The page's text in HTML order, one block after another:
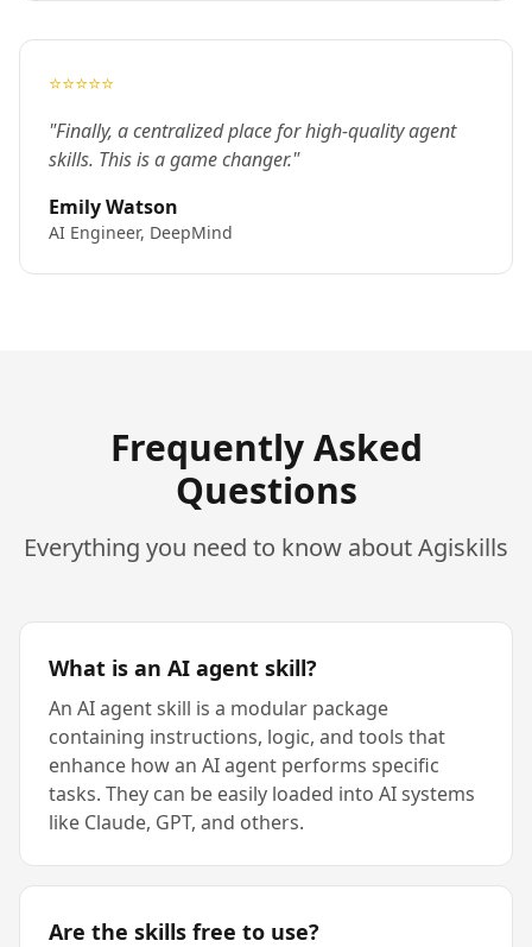
⭐⭐⭐⭐⭐
"Finally, a centralized place for high-quality agent
skills. This is a game changer."
Emily Watson
AI Engineer, DeepMind
Frequently Asked
Questions
Everything you need to know about Agiskills
What is an AI agent skill?
An AI agent skill is a modular package
containing instructions, logic, and tools that
enhance how an AI agent performs specific
tasks. They can be easily loaded into AI systems
like Claude, GPT, and others.
Are the skills free to use?